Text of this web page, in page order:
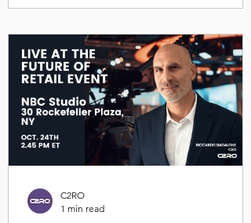
NRF 2025 Join us at Booth #1235 in New
future of loss...
C2RO
1 min read